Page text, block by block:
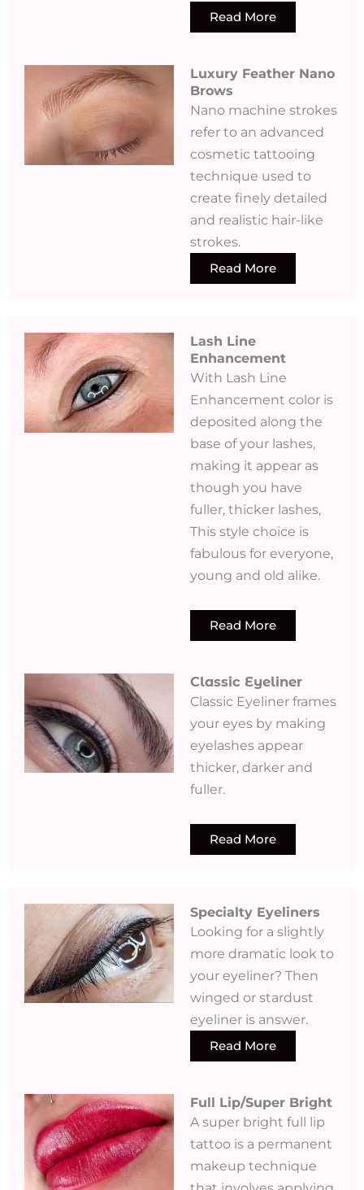
Read More
Luxury Feather Nano
Brows ​
Nano machine strokes
refer to an advanced
cosmetic tattooing
technique used to
create finely detailed
and realistic hair-like
strokes.
Read More
Lash Line
Enhancement
With Lash Line
Enhancement color is
deposited along the
base of your lashes,
making it appear as
though you have
fuller, thicker lashes,
This style choice is
fabulous for everyone,
young and old alike.
Read More
Classic Eyeliner
Classic Eyeliner frames
your eyes by making
eyelashes appear
thicker, darker and
fuller.
Read More
Specialty Eyeliners​
Looking for a slightly
more dramatic look to
your eyeliner? Then
winged or stardust
eyeliner is answer.
Read More
Full Lip/Super Bright
A super bright full lip
tattoo is a permanent
makeup technique